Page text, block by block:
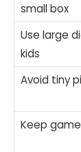
small box
Use large
kids
Avoid tiny
Keep